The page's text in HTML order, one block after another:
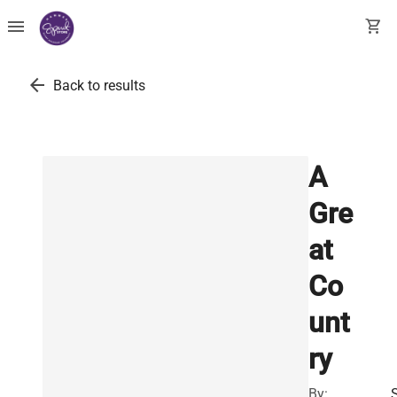
menu shopping_cart
arrow_back Back to results
A
Gre
at
Co
unt
ry